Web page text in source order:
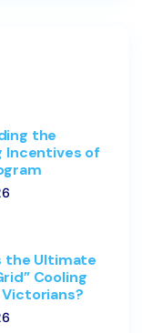
the
Incentives of
the Ultimate
Cooling